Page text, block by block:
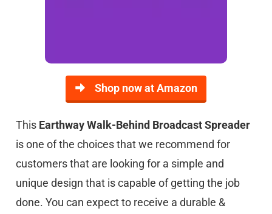
Shop now at Amazon
This Earthway Walk-Behind Broadcast Spreader
is one of the choices that we recommend for
customers that are looking for a simple and
unique design that is capable of getting the job
done. You can expect to receive a durable &